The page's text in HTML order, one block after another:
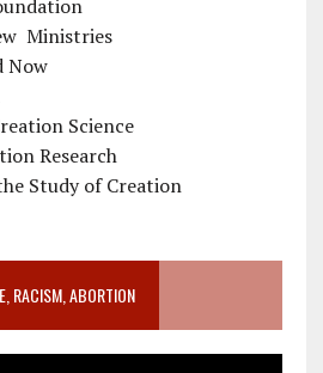
Ministries
Now
Science
Research
Study of Creation
RACISM, ABORTION